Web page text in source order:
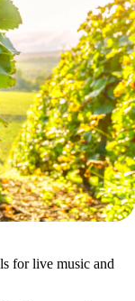
for live music and